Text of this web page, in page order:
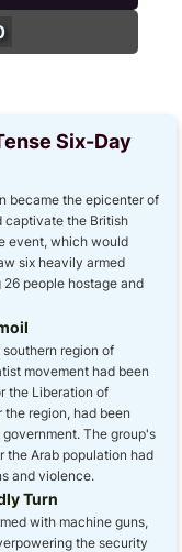
Six-Day
became the epicenter of
captivate the British
event, which would
six heavily armed
people hostage and
region of
movement had been
the Liberation of
region, had been
The group's
the Arab population had
and violence.
Turn
with machine guns,
the security